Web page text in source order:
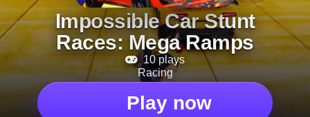
Impossible Car Stunt
Races: Mega Ramps
10 plays
Racing
Play now